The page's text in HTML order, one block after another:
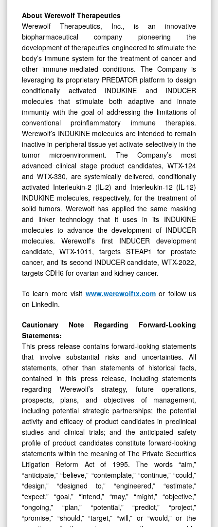
About Werewolf Therapeutics
Werewolf Therapeutics, Inc., is an innovative
biopharmaceutical company pioneering the
development of therapeutics engineered to stimulate the
body’s immune system for the treatment of cancer and
other immune-mediated conditions. The Company is
leveraging its proprietary PREDATOR platform to design
conditionally activated INDUKINE and INDUCER
molecules that stimulate both adaptive and innate
immunity with the goal of addressing the limitations of
conventional proinflammatory immune therapies.
Werewolf’s INDUKINE molecules are intended to remain
inactive in peripheral tissue yet activate selectively in the
tumor microenvironment. The Company’s most
advanced clinical stage product candidates, WTX-124
and WTX-330, are systemically delivered, conditionally
activated Interleukin-2 (IL-2) and Interleukin-12 (IL-12)
INDUKINE molecules, respectively, for the treatment of
solid tumors. Werewolf has applied the same masking
and linker technology that it uses in its INDUKINE
molecules to advance the development of INDUCER
molecules. Werewolf’s first INDUCER development
candidate, WTX-1011, targets STEAP1 for prostate
cancer, and its second INDUCER candidate, WTX-2022,
targets CDH6 for ovarian and kidney cancer.
To learn more visit www.werewolftx.comor follow us
on LinkedIn.
Cautionary Note Regarding Forward-Looking
Statements:
This press release contains forward-looking statements
that involve substantial risks and uncertainties. All
statements, other than statements of historical facts,
contained in this press release, including statements
regarding Werewolf’s strategy, future operations,
prospects, plans, and objectives of management,
including potential strategic partnerships; the potential
activity and efficacy of product candidates in preclinical
studies and clinical trials; and the anticipated safety
profile of product candidates constitute forward-looking
statements within the meaning of The Private Securities
Litigation Reform Act of 1995. The words “aim,”
“anticipate,” “believe,” “contemplate,” “continue,” “could,”
“design,” “designed to,” “engineered,” “estimate,”
“expect,” “goal,” “intend,” “may,” “might,” “objective,”
“ongoing,” “plan,” “potential,” “predict,” “project,”
“promise,” “should,” “target,” “will,” or “would,” or the